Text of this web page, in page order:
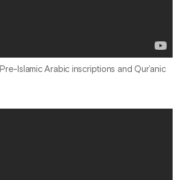
Pre-Islamic Arabic inscriptions and Qur’anic